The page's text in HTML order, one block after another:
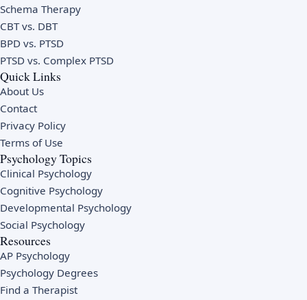
Schema Therapy
CBT vs. DBT
BPD vs. PTSD
PTSD vs. Complex PTSD
Quick Links
About Us
Contact
Privacy Policy
Terms of Use
Psychology Topics
Clinical Psychology
Cognitive Psychology
Developmental Psychology
Social Psychology
Resources
AP Psychology
Psychology Degrees
Find a Therapist